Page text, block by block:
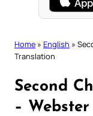
Home » English »
Translation
Second
–